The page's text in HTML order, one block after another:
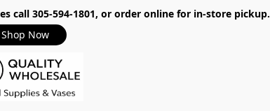
call 305-594-1801, or order online for in-store pickup.
Shop Now